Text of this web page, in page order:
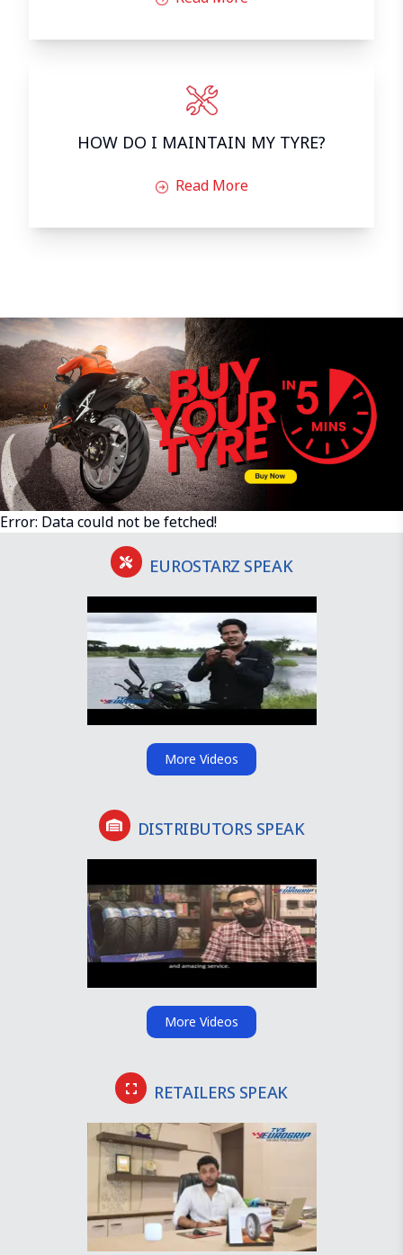
HOW DO I MAINTAIN MY TYRE?
Read More
Error: Data could not be fetched!
EUROSTARZ SPEAK
More Videos
DISTRIBUTORS SPEAK
More Videos
RETAILERS SPEAK